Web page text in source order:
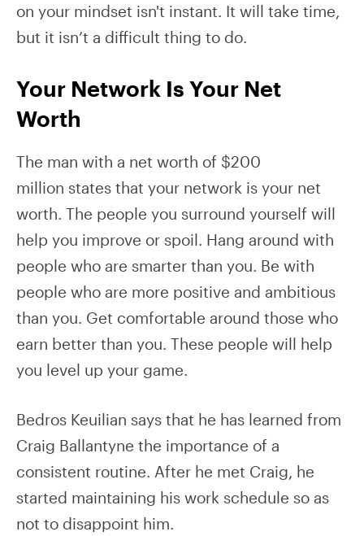
on your mindset isn't instant. It will take time,
but it isn’t a difficult thing to do.
Your Network Is Your Net
Worth
The man with a net worth of $200
million states that your network is your net
worth. The people you surround yourself will
help you improve or spoil. Hang around with
people who are smarter than you. Be with
people who are more positive and ambitious
than you. Get comfortable around those who
earn better than you. These people will help
you level up your game.
Bedros Keuilian says that he has learned from
Craig Ballantyne the importance of a
consistent routine. After he met Craig, he
started maintaining his work schedule so as
not to disappoint him.